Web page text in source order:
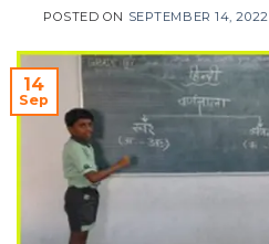
POSTED ON SEPTEMBER 14, 2022
14
Sep